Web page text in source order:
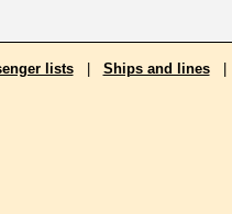
lists| Ships and lines|